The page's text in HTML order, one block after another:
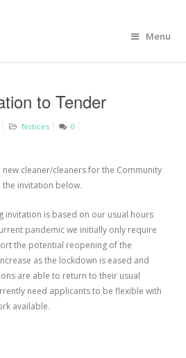
Menu
to Tender
Notices 0
new cleaner/cleaners for the Community
the invitation below.
invitation is based on our usual hours
pandemic we initially only require
the potential reopening of the
as the lockdown is eased and
are able to return to their usual
need applicants to be flexible with
available.